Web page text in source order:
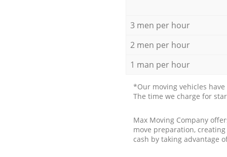
3 men per hour
2 men per hour
1 man per hour
*Our moving vehicles
The time we charge for
Max Moving Company
move preparation,
cash by taking advantage